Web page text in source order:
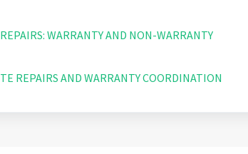
WARRANTY AND NON-WARRANTY
REPAIRS AND WARRANTY COORDINATION